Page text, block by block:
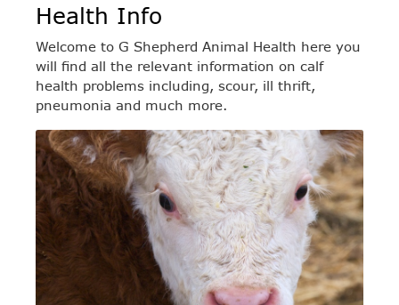
Health Info
Welcome to G Shepherd Animal Health here you
will find all the relevant information on calf
health problems including, scour, ill thrift,
pneumonia and much more.